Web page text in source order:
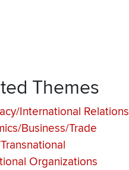
Themes
International Relations
Business/Trade
Organizations